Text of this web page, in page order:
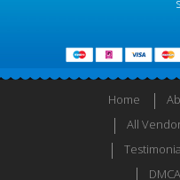
Home
All